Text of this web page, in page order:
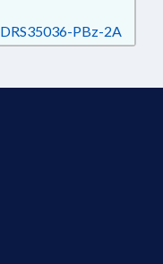
DRS35036-PBz-2A